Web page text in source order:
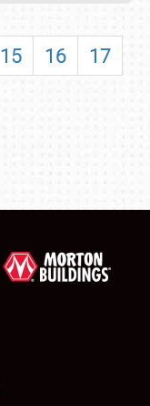
15 16
17